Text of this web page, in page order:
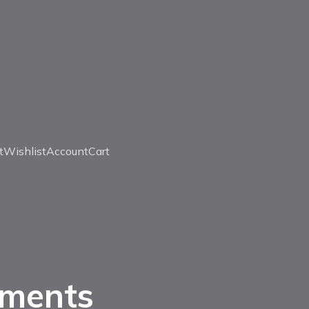
WishlistAccountCart